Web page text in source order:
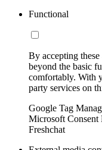
Functional
By accepting
beyond the basic
comfortably. With
party services on
Google Tag
Microsoft Consent
Freshchat